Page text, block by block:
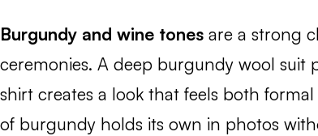
Burgundy and wine tones are a strong
ceremonies. A deep burgundy wool suit
shirt creates a look that feels both
of burgundy holds its own in photos